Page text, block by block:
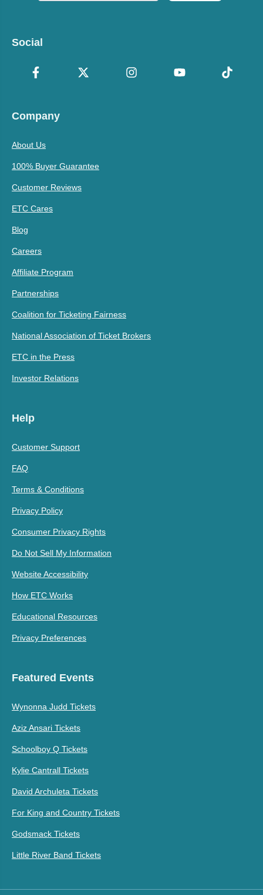
Social
Company
About Us
100% Buyer Guarantee
Customer Reviews
ETC Cares
Blog
Careers
Affiliate Program
Partnerships
Coalition for Ticketing Fairness
National Association of Ticket Brokers
ETC in the Press
Investor Relations
Help
Customer Support
FAQ
Terms & Conditions
Privacy Policy
Consumer Privacy Rights
Do Not Sell My Information
Website Accessibility
How ETC Works
Educational Resources
Privacy Preferences
Featured Events
Wynonna Judd Tickets
Aziz Ansari Tickets
Schoolboy Q Tickets
Kylie Cantrall Tickets
David Archuleta Tickets
For King and Country Tickets
Godsmack Tickets
Little River Band Tickets